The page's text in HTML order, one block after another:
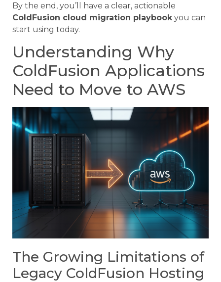
By the end, you’ll have a clear, actionable
ColdFusion cloud migration playbookyou can
start using today.
Understanding Why
ColdFusion Applications
Need to Move to AWS
The Growing Limitations of
Legacy ColdFusion Hosting